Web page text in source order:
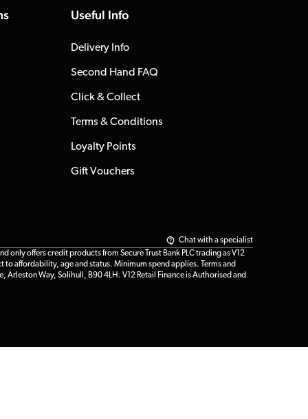
Useful Info
Delivery Info
Second Hand FAQ
Click & Collect
Terms & Conditions
Loyalty Points
Gift Vouchers
Chat with a specialist
offers credit products from Secure Trust Bank PLC trading as V12
affordability, age and status. Minimum spend applies. Terms and
Arleston Way, Solihull, B90 4LH. V12 Retail Finance is Authorised and